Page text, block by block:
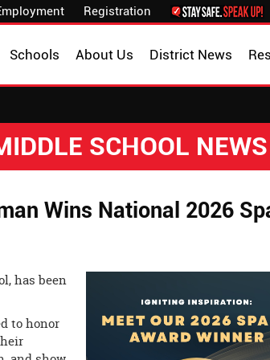
Registration
District News
About Us
Schools
SCHOOL NEWS
Wins National 2026
has been
to honor